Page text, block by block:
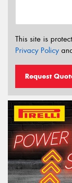
This site is
Privacy Policy
Request